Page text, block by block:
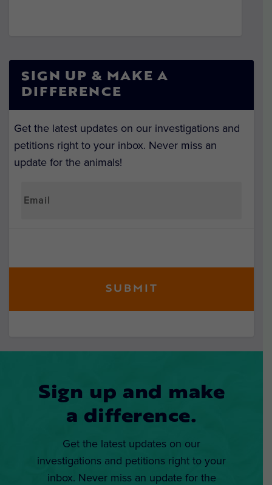
SIGN UP & MAKE A
DIFFERENCE
Get the latest updates on our investigations and
petitions right to your inbox. Never miss an
update for the animals!
Sign up and make
a difference.
Get the latest updates on our
investigations and petitions right to your
inbox. Never miss an update for the